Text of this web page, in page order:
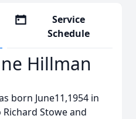
Service
Schedule
Hillman
born June11,1954 in
Stowe and